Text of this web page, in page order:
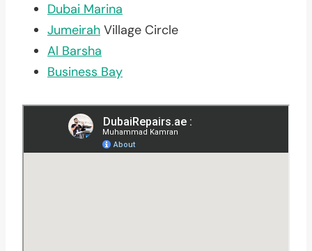
Dubai Marina
Jumeirah Village Circle
Al Barsha
Business Bay